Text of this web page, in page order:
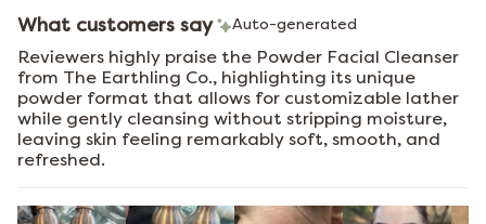
What customers say Auto-generated
Reviewers highly praise the Powder Facial Cleanser
from The Earthling Co., highlighting its unique
powder format that allows for customizable lather
while gently cleansing without stripping moisture,
leaving skin feeling remarkably soft, smooth, and
refreshed.